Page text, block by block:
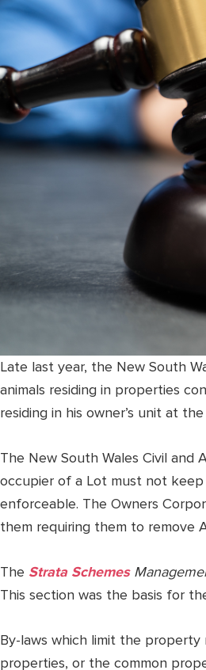
Late last year, the New South
animals residing in properties
residing in his owner’s unit at
The New South Wales Civil
occupier of a Lot must not keep
enforceable. The Owners
them requiring them to remove
The Strata Schemes
This section was the basis for
By-laws which limit the
properties, or the common